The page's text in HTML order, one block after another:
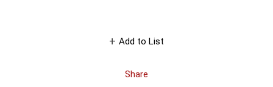
Add to List
Share